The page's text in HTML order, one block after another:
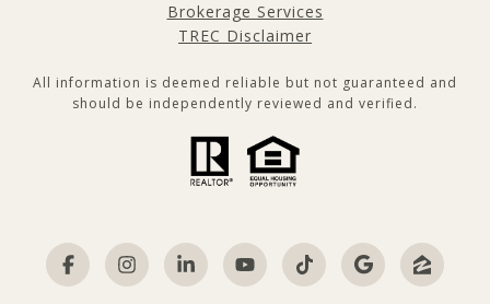
Brokerage Services
TREC Disclaimer
All information is deemed reliable but not guaranteed and
should be independently reviewed and verified.